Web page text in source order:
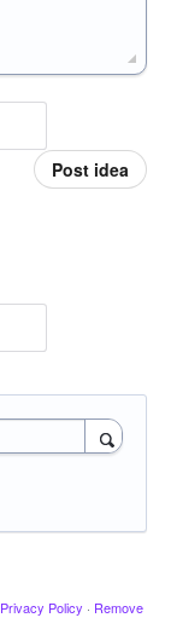
Post idea
Privacy Policy · Remove